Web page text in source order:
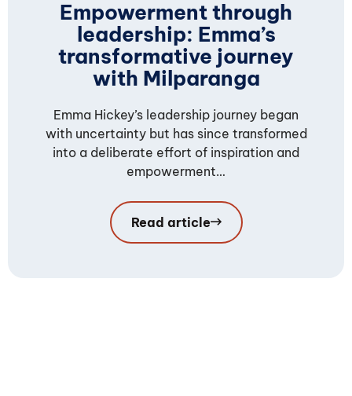
Empowerment through
leadership: Emma’s
transformative journey
with Milparanga
Emma Hickey’s leadership journey began
with uncertainty but has since transformed
into a deliberate effort of inspiration and
empowerment…
Read article